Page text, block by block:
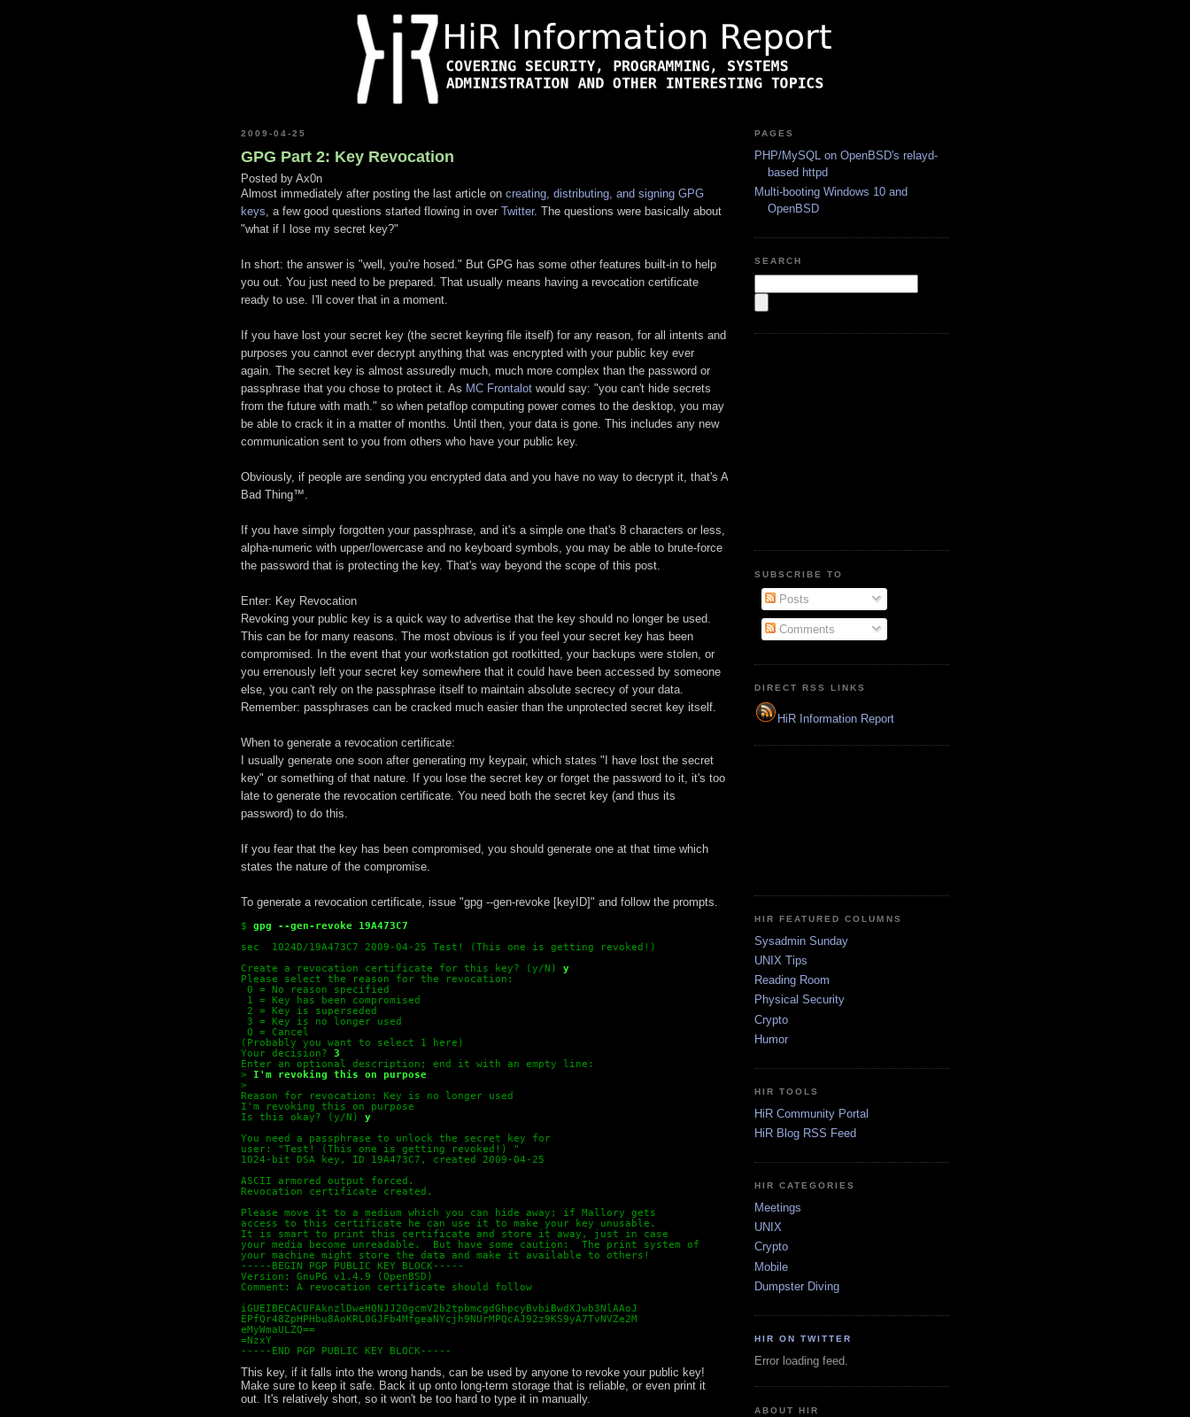
2009-04-25
GPG Part 2: Key Revocation
Posted by Ax0n
Almost immediately after posting the last article on creating, distributing, and signing GPG
keys , a few good questions started flowing in over Twitter. The questions were basically about
"what if I lose my secret key?"
In short: the answer is "well, you're hosed." But GPG has some other features built-in to help
you out. You just need to be prepared. That usually means having a revocation certificate
ready to use. I'll cover that in a moment.
If you have lost your secret key (the secret keyring file itself) for any reason, for all intents and
purposes you cannot ever decrypt anything that was encrypted with your public key ever
again. The secret key is almost assuredly much, much more complex than the password or
passphrase that you chose to protect it. As MC Frontalot would say: "you can't hide secrets
from the future with math." so when petaflop computing power comes to the desktop, you may
be able to crack it in a matter of months. Until then, your data is gone. This includes any new
communication sent to you from others who have your public key.
Obviously, if people are sending you encrypted data and you have no way to decrypt it, that's A
Bad Thing™.
If you have simply forgotten your passphrase, and it's a simple one that's 8 characters or less,
alpha-numeric with upper/lowercase and no keyboard symbols, you may be able to brute-force
the password that is protecting the key. That's way beyond the scope of this post.
Enter: Key Revocation
Revoking your public key is a quick way to advertise that the key should no longer be used.
This can be for many reasons. The most obvious is if you feel your secret key has been
compromised. In the event that your workstation got rootkitted, your backups were stolen, or
you errenously left your secret key somewhere that it could have been accessed by someone
else, you can't rely on the passphrase itself to maintain absolute secrecy of your data.
Remember: passphrases can be cracked much easier than the unprotected secret key itself.
When to generate a revocation certificate:
I usually generate one soon after generating my keypair, which states "I have lost the secret
key" or something of that nature. If you lose the secret key or forget the password to it, it's too
late to generate the revocation certificate. You need both the secret key (and thus its
password) to do this.
If you fear that the key has been compromised, you should generate one at that time which
states the nature of the compromise.
To generate a revocation certificate, issue "gpg --gen-revoke [keyID]" and follow the prompts.
$
gpg --gen-revoke 19A473C7
sec  1024D/19A473C7 2009-04-25 Test! (This one is getting revoked!)
Create a revocation certificate for this key? (y/N)
y
Please select the reason for the revocation:
0 = No reason specified
1 = Key has been compromised
2 = Key is superseded
3 = Key is no longer used
Q = Cancel
(Probably you want to select 1 here)
Your decision?
3
Enter an optional description; end it with an empty line:
>
I'm revoking this on purpose
>
Reason for revocation: Key is no longer used
I'm revoking this on purpose
Is this okay? (y/N)
y
You need a passphrase to unlock the secret key for
user: "Test! (This one is getting revoked!) "
1024-bit DSA key, ID 19A473C7, created 2009-04-25
ASCII armored output forced.
Revocation certificate created.
Please move it to a medium which you can hide away; if Mallory gets
access to this certificate he can use it to make your key unusable.
It is smart to print this certificate and store it away, just in case
your media become unreadable.  But have some caution:  The print system of
your machine might store the data and make it available to others!
-----BEGIN PGP PUBLIC KEY BLOCK-----
Version: GnuPG v1.4.9 (OpenBSD)
Comment: A revocation certificate should follow
iGUEIBECACUFAknzlDweHQNJJ20gcmV2b2tpbmcgdGhpcyBvbiBwdXJwb3NlAAoJ
EPfQr48ZpHPHbu8AoKRL0GJFb4MfgeaNYcjh9NUrMPQcAJ92z9KS9yA7TvNVZe2M
eMyWmaULZQ==
=NzxY
-----END PGP PUBLIC KEY BLOCK-----
This key, if it falls into the wrong hands, can be used by anyone to revoke your public key!
Make sure to keep it safe. Back it up onto long-term storage that is reliable, or even print it
out. It's relatively short, so it won't be too hard to type it in manually.
PAGES
PHP/MySQL on OpenBSD's relayd-
based httpd
Multi-booting Windows 10 and
OpenBSD
SEARCH
SUBSCRIBE TO
Posts
Comments
DIRECT RSS LINKS
HiR Information Report
HIR FEATURED COLUMNS
Sysadmin Sunday
UNIX Tips
Reading Room
Physical Security
Crypto
Humor
HIR TOOLS
HiR Community Portal
HiR Blog RSS Feed
HIR CATEGORIES
Meetings
UNIX
Crypto
Mobile
Dumpster Diving
HIR ON TWITTER
Error loading feed.
ABOUT HIR